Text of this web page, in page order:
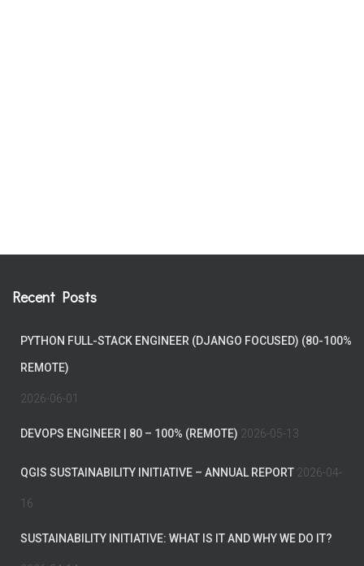
Recent Posts
PYTHON FULL-STACK ENGINEER (DJANGO FOCUSED) (80-100%
REMOTE)
2026-06-01
DEVOPS ENGINEER | 80 – 100% (REMOTE) 2026-05-13
QGIS SUSTAINABILITY INITIATIVE – ANNUAL REPORT 2026-04-
16
SUSTAINABILITY INITIATIVE: WHAT IS IT AND WHY WE DO IT?